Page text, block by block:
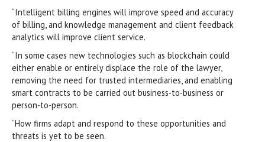
“Intelligent billing engines will improve speed and accuracy
of billing, and knowledge management and client feedback
analytics will improve client service.
“In some cases new technologies such as blockchain could
either enable or entirely displace the role of the lawyer,
removing the need for trusted intermediaries, and enabling
smart contracts to be carried out business-to-business or
person-to-person.
“How firms adapt and respond to these opportunities and
threats is yet to be seen.